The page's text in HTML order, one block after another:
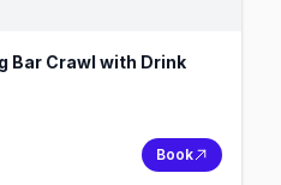
Bar Crawl with Drink
Book